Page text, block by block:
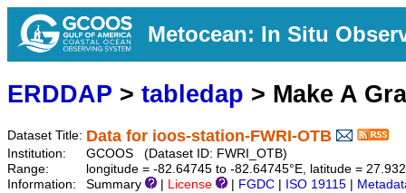
Metocean: In Situ
ERDDAP > tabledap > Make A
Dataset Title: Data for ioos-station-FWRI-OTB
Institution:
GCOOS (Dataset ID: FWRI_OTB)
Range:
longitude = -82.64745 to -82.64745°E, latitude =
Information:
Summary License FGDC ISO 19115